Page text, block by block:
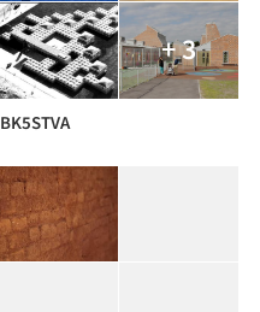
+ 3
BK5STVA